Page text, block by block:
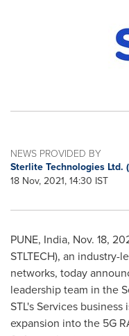
NEWS PROVIDED BY
Sterlite Technologies Ltd.
18 Nov, 2021, 14:30 IST
PUNE, India, Nov. 18,
STLTECH), an
networks, today
leadership team in the
STL's Services
expansion into the 5G